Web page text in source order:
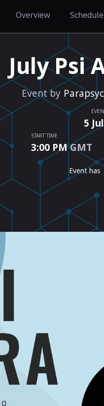
Overview Schedule
July Psi
Event by
5 Jul
START TIME
3:00 PMGMT
event has